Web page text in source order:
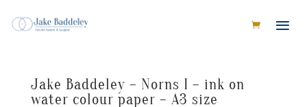
Jake Baddeley – Norns I – ink on
water colour paper – A3 size